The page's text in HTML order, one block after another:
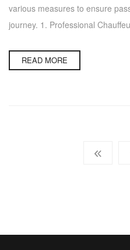
various measures to ensure
journey. 1. Professional
READ MORE